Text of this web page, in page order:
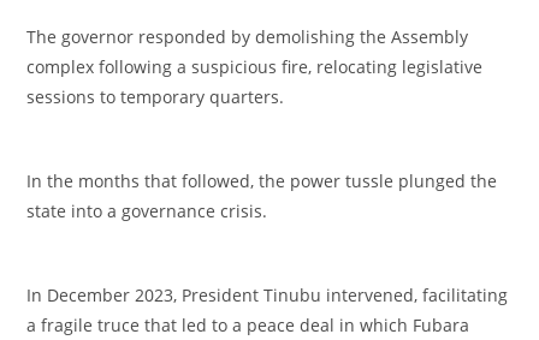
‎The governor responded by demolishing the Assembly
complex following a suspicious fire, relocating legislative
sessions to temporary quarters.
‎In the months that followed, the power tussle plunged the
state into a governance crisis.
‎In December 2023, President Tinubu intervened, facilitating
a fragile truce that led to a peace deal in which Fubara